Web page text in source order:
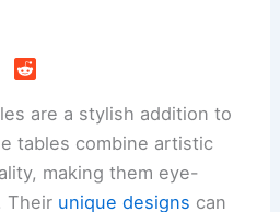
are a stylish addition to
tables combine artistic
making them eye-
Their unique designs can